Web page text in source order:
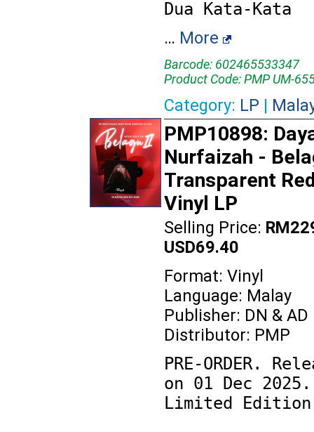
… More
Barcode: 602465533347
Product Code: PMP UM-
Category: LP |
PMP10898:
Nurfaizah -
Transparent
Vinyl LP
Selling Price:
USD69.40
Format: Vinyl
Language: Malay
Publisher: DN & AD
Distributor: PMP
PRE-ORDER.
on 01 Dec 2025.
Limited